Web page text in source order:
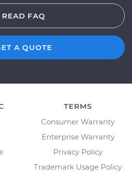
READ FAQ
A QUOTE
TERMS
Consumer Warranty
Enterprise Warranty
Privacy Policy
Trademark Usage Policy